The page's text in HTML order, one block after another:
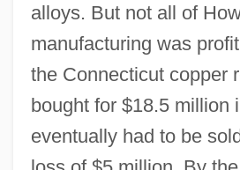
alloys. But not all of
manufacturing was
the Connecticut copper
bought for $18.5 million
eventually had to be